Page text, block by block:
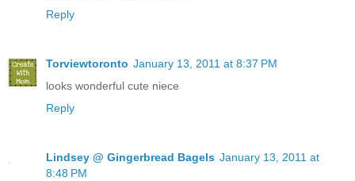
Reply
Torviewtoronto January 13, 2011 at 8:37 PM
looks wonderful cute niece
Reply
Lindsey @ Gingerbread Bagels January 13, 2011 at
8:48 PM